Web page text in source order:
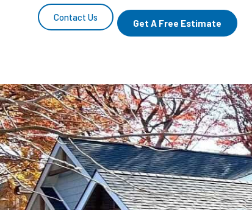
Contact Us
Get A Free Estimate